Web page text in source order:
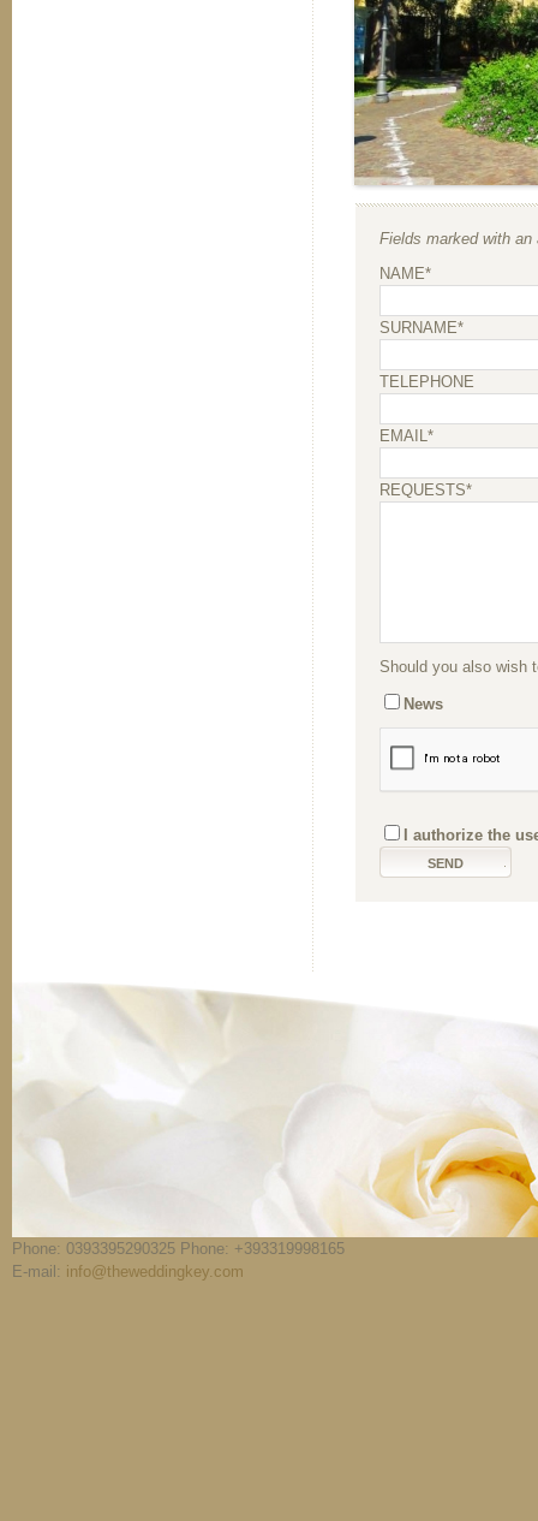
Fields marked with an
NAME*
SURNAME*
TELEPHONE
EMAIL*
REQUESTS*
Should you also wish
News
I authorize the
Phone: 0393395290325 Phone: +393319998165
E-mail: info@theweddingkey.com